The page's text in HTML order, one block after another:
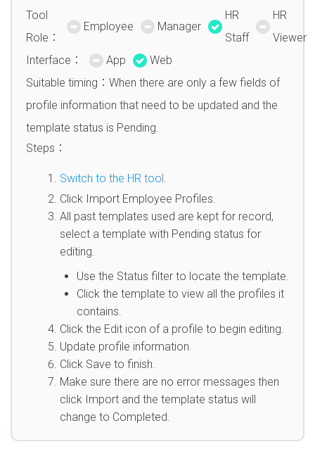
Tool
Role：
Employee Manager
HR
Staff
HR
Viewer
Interface：
App
Web
Suitable timing：When there are only a few fields of
profile information that need to be updated and the
template status is Pending.
Steps：
Switch to the HR tool
Click Import Employee Profiles.
All past templates used are kept for record,
select a template with Pending status for
editing.
Use the Status filter to locate the template.
Click the template to view all the profiles it
contains.
Click the Edit icon of a profile to begin editing.
Update profile information.
Click Save to finish.
Make sure there are no error messages then
click Import and the template status will
change to Completed.